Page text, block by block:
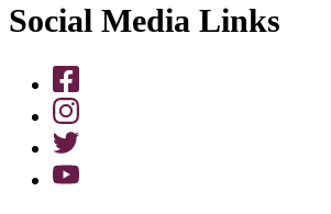
Social Media Links